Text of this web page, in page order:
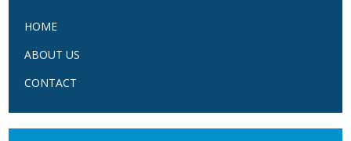
HOME
ABOUT US
CONTACT